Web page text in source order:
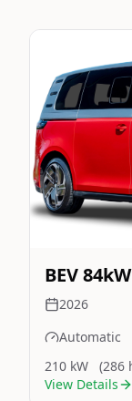
BEV
2026
Automatic
210 kW
(286
View Details